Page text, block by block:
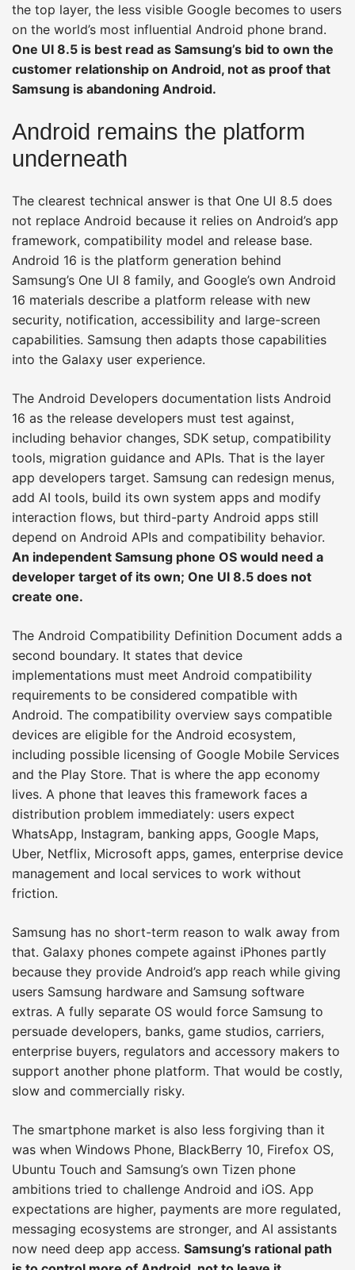
the top layer, the less visible Google becomes to users
on the world’s most influential Android phone brand.
One UI 8.5 is best read as Samsung’s bid to own the
customer relationship on Android, not as proof that
Samsung is abandoning Android.
Android remains the platform
underneath
The clearest technical answer is that One UI 8.5 does
not replace Android because it relies on Android’s app
framework, compatibility model and release base.
Android 16 is the platform generation behind
Samsung’s One UI 8 family, and Google’s own Android
16 materials describe a platform release with new
security, notification, accessibility and large-screen
capabilities. Samsung then adapts those capabilities
into the Galaxy user experience.
The Android Developers documentation lists Android
16 as the release developers must test against,
including behavior changes, SDK setup, compatibility
tools, migration guidance and APIs. That is the layer
app developers target. Samsung can redesign menus,
add AI tools, build its own system apps and modify
interaction flows, but third-party Android apps still
depend on Android APIs and compatibility behavior.
An independent Samsung phone OS would need a
developer target of its own; One UI 8.5 does not
create one.
The Android Compatibility Definition Document adds a
second boundary. It states that device
implementations must meet Android compatibility
requirements to be considered compatible with
Android. The compatibility overview says compatible
devices are eligible for the Android ecosystem,
including possible licensing of Google Mobile Services
and the Play Store. That is where the app economy
lives. A phone that leaves this framework faces a
distribution problem immediately: users expect
WhatsApp, Instagram, banking apps, Google Maps,
Uber, Netflix, Microsoft apps, games, enterprise device
management and local services to work without
friction.
Samsung has no short-term reason to walk away from
that. Galaxy phones compete against iPhones partly
because they provide Android’s app reach while giving
users Samsung hardware and Samsung software
extras. A fully separate OS would force Samsung to
persuade developers, banks, game studios, carriers,
enterprise buyers, regulators and accessory makers to
support another phone platform. That would be costly,
slow and commercially risky.
The smartphone market is also less forgiving than it
was when Windows Phone, BlackBerry 10, Firefox OS,
Ubuntu Touch and Samsung’s own Tizen phone
ambitions tried to challenge Android and iOS. App
expectations are higher, payments are more regulated,
messaging ecosystems are stronger, and AI assistants
now need deep app access. Samsung’s rational path